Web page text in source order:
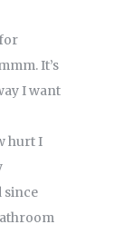
It’s
I want
hurt I
since